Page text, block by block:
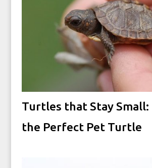
Turtles that Stay Small:
the Perfect Pet Turtle